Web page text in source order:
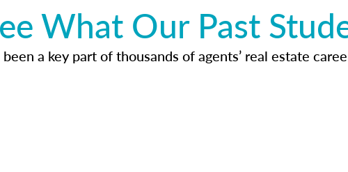
What Our Past
been a key part of thousands of agents’ real estate